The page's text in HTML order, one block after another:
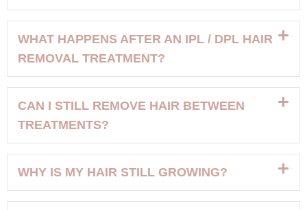
WHAT HAPPENS AFTER AN IPL / DPL HAIR
REMOVAL TREATMENT?
CAN I STILL REMOVE HAIR BETWEEN
TREATMENTS?
WHY IS MY HAIR STILL GROWING?